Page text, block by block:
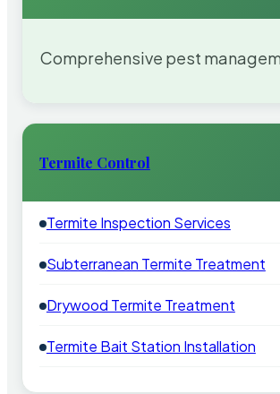
Comprehensive pest
Termite Control
Termite Inspection Services
Subterranean Termite Treatment
Drywood Termite Treatment
Termite Bait Station Installation